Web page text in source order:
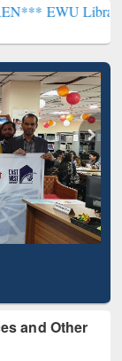
Library will
and Other